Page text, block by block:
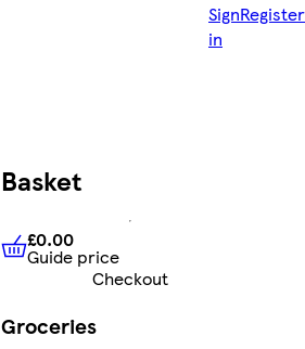
Sign
in
Register
Basket
£0.00 Guide price
£0.00
Guide price
Checkout
Groceries